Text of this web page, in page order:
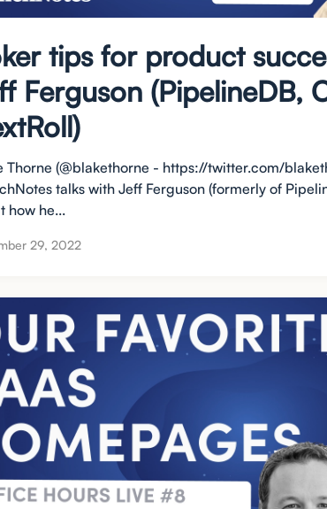
tips for product
Ferguson (PipelineDB,
Thorne (@blakethorne - https://twitter.com/
talks with Jeff Ferguson (formerly of
how he...
29, 2022